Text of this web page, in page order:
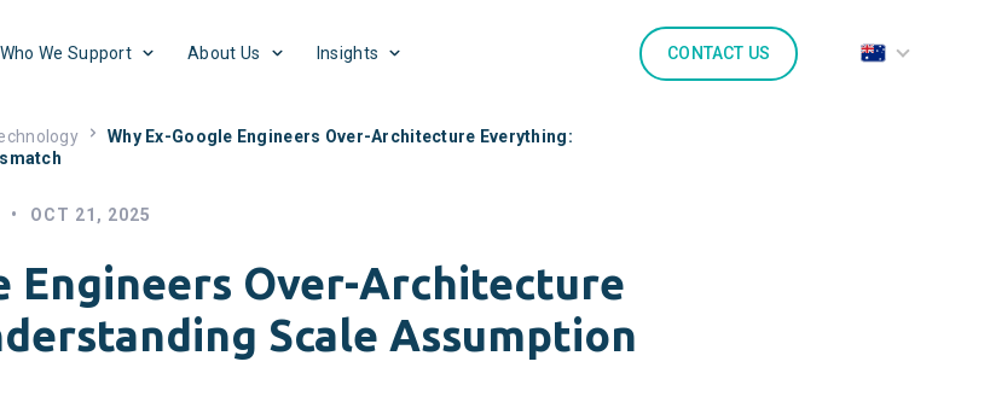
Who We Support About Us Insights CONTACT US
Why Ex-Google Engineers Over-Architecture Everything:
• OCT 21, 2025
Engineers Over-Architecture
Scale Assumption